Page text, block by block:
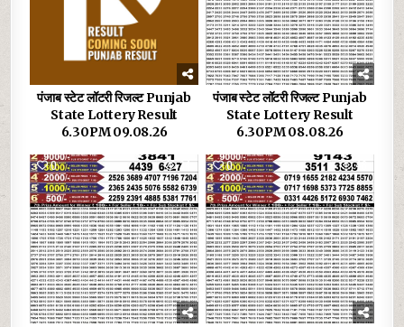
पंजाब स्टेट लॉटरी रिजल्ट Punjab
State Lottery Result
6.30PM 09.08.26
पंजाब स्टेट लॉटरी रिजल्ट Punjab
State Lottery Result
6.30PM 08.08.26
0 34 0 46